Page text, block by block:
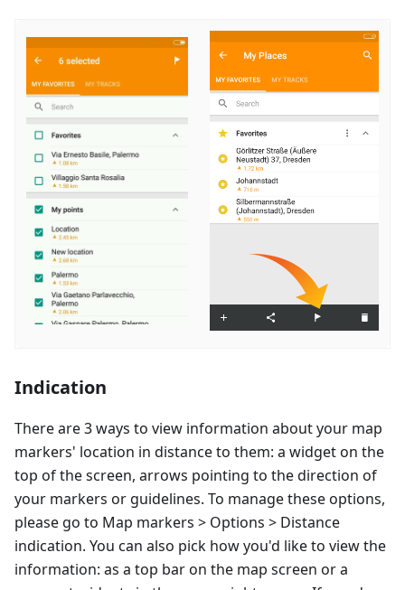
Indication
There are 3 ways to view information about your map
markers' location in distance to them: a widget on the
top of the screen, arrows pointing to the direction of
your markers or guidelines. To manage these options,
please go to Map markers > Options > Distance
indication. You can also pick how you'd like to view the
information: as a top bar on the map screen or a